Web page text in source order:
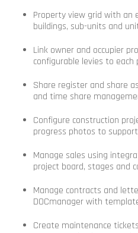
Property view grid with an
buildings, sub-units and
Link owner and occupier
configurable levies to each
Share register and share
and time share
Configure construction
progress photos to
Manage sales using
project board, stages and
Manage contracts and
DOCmanager with
Create maintenance